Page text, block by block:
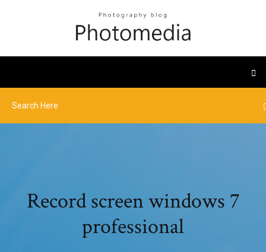
Record screen windows 7
professional